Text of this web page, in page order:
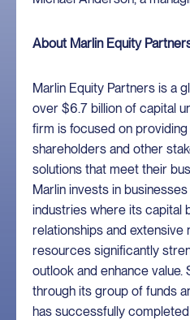
About Marlin Equity
Marlin Equity Partners is a
over $6.7 billion of capital
firm is focused on
shareholders and other
solutions that meet their
Marlin invests in
industries where its capital
relationships and
resources significantly
outlook and enhance value.
through its group of funds
has successfully